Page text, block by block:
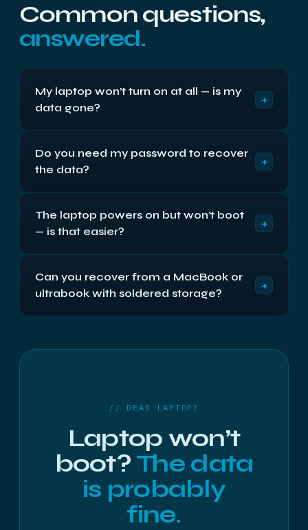
Common questions,
answered.
My laptop won’t turn on at all — is my
data gone?
+
dead has usually lost its board, power circuit or
screen — none of which hold your files. The drive
Do you need my password to recover
the data?
+
level below the login. If the drive is BitLocker or
FileVault encrypted we will need your key or
The laptop powers on but won’t boot
— is that easier?
+
fine and the problem is Windows or the file system
rather than the disk, so the files typically come off
Can you recover from a MacBook or
ultrabook with soldered storage?
+
// DEAD LAPTOP?
Laptop won’t
boot? The data
is probably
fine.